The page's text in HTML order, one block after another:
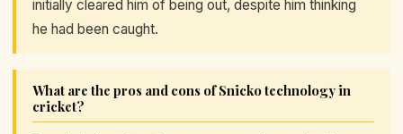
initially cleared him of being out, despite him thinking
he had been caught.
What are the pros and cons of Snicko technology in
cricket?